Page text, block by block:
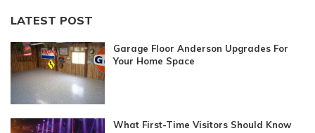
LATEST POST
Garage Floor Anderson Upgrades For
Your Home Space
What First-Time Visitors Should Know